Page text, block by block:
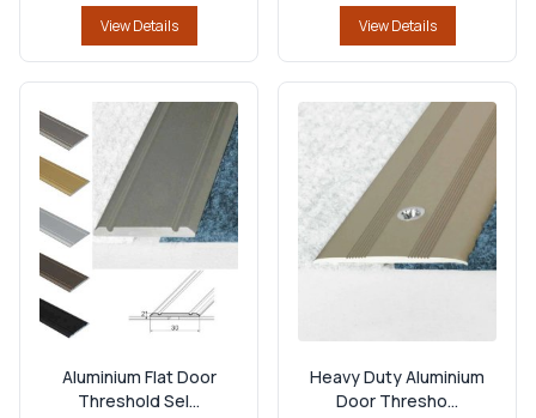
View Details View Details
Aluminium Flat Door
Threshold Sel...
Heavy Duty Aluminium
Door Thresho...